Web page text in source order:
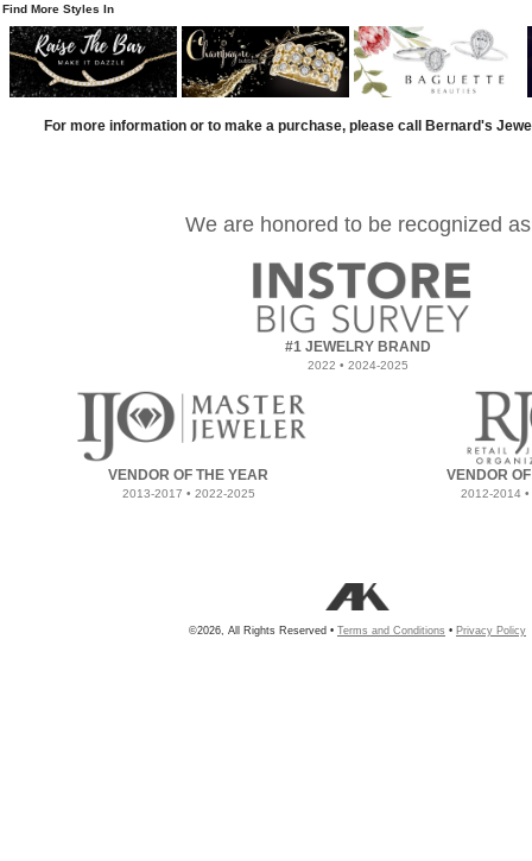
Find More Styles In
For more information or to make a purchase, please call Bernard's
We are honored to be recognized as
#1 JEWELRY BRAND
2022 • 2024-2025
VENDOR OF THE YEAR
2013-2017 • 2022-2025
VENDOR
2012-2014
©2026, All Rights Reserved • Terms and Conditions • Privacy Policy